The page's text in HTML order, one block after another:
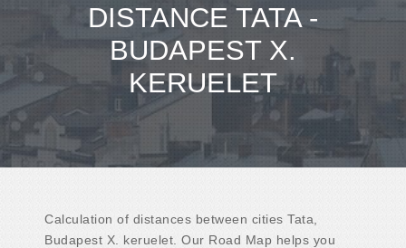
DISTANCE TATA -
BUDAPEST X.
KERUELET
Calculation of distances between cities Tata,
Budapest X. keruelet. Our Road Map helps you